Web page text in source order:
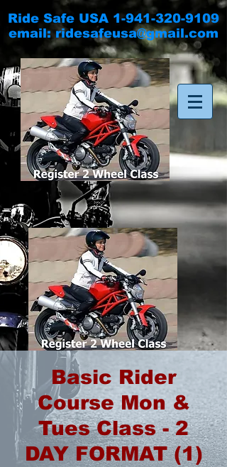
Ride Safe USA 1-941-320-9109
email:ridesafeusa@gmail.com
Basic Rider
Course Mon &
Tues Class - 2
DAY FORMAT (1)